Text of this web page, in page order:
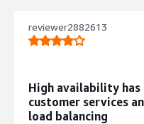
reviewer2882613
High availability
customer services
load balancing